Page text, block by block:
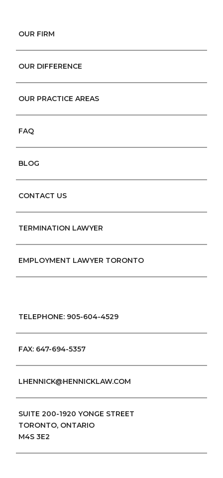
OUR FIRM
OUR DIFFERENCE
OUR PRACTICE AREAS
FAQ
BLOG
CONTACT US
TERMINATION LAWYER
EMPLOYMENT LAWYER TORONTO
TELEPHONE: 905-604-4529
FAX: 647-694-5357
LHENNICK@HENNICKLAW.COM
SUITE 200-1920 YONGE STREET
TORONTO, ONTARIO
M4S 3E2